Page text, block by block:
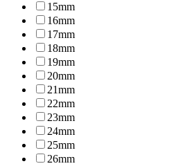
15mm
16mm
17mm
18mm
19mm
20mm
21mm
22mm
23mm
24mm
25mm
26mm